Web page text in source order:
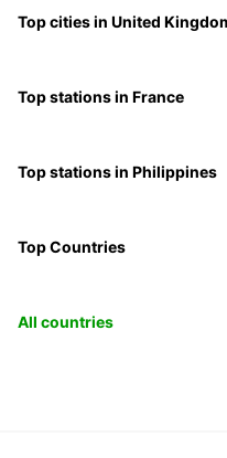
Top cities in United
Top stations in France
Top stations in Philippines
Top Countries
All countries